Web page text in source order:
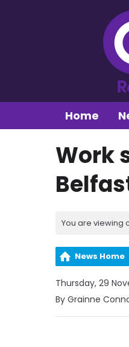
Home
Work
You are viewing
News Home
Thursday, 29
By Grainne